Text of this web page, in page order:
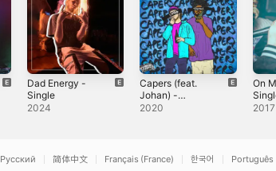
Dad Energy -
Single
2024
Capers (feat.
Johan) -
Single
2020
On
2017
Русский 简体中文 Français (France) 한국어 Português